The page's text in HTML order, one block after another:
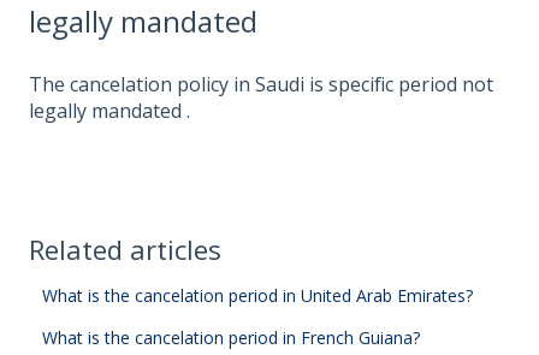
legally mandated
The cancelation policy in Saudi is specific period not
legally mandated .
Related articles
What is the cancelation period in United Arab Emirates?
What is the cancelation period in French Guiana?